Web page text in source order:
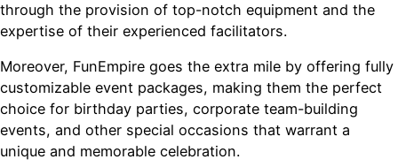
through the provision of top-notch equipment and the
expertise of their experienced facilitators.
Moreover, FunEmpire goes the extra mile by offering fully
customizable event packages, making them the perfect
choice for birthday parties, corporate team-building
events, and other special occasions that warrant a
unique and memorable celebration.